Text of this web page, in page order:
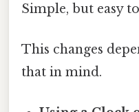
Simple, but easy
This changes
that in mind.